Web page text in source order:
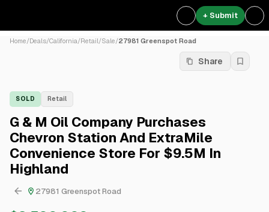
+ Submit
Home/Deals/California/Retail/Sale/27981 Greenspot Road
Share
SOLD Retail
G & M Oil Company Purchases
Chevron Station And ExtraMile
Convenience Store For $9.5M In
Highland
27981 Greenspot Road